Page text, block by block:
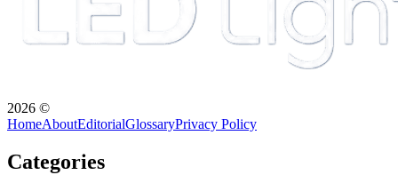
2026 ©
HomeAboutEditorialGlossaryPrivacy Policy
Categories